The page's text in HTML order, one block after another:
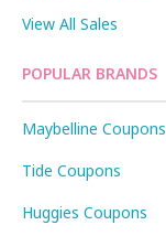
View All Sales
POPULAR BRANDS
Maybelline Coupons
Tide Coupons
Huggies Coupons